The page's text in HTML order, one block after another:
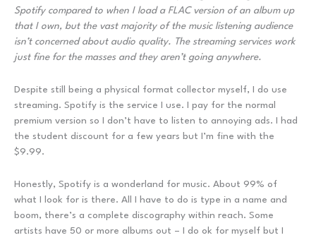
Spotify compared to when I load a FLAC version of an album up
that I own, but the vast majority of the music listening audience
isn’t concerned about audio quality. The streaming services work
just fine for the masses and they aren’t going anywhere.
Despite still being a physical format collector myself, I do use
streaming. Spotify is the service I use. I pay for the normal
premium version so I don’t have to listen to annoying ads. I had
the student discount for a few years but I’m fine with the
$9.99.
Honestly, Spotify is a wonderland for music. About 99% of
what I look for is there. All I have to do is type in a name and
boom, there’s a complete discography within reach. Some
artists have 50 or more albums out – I do ok for myself but I